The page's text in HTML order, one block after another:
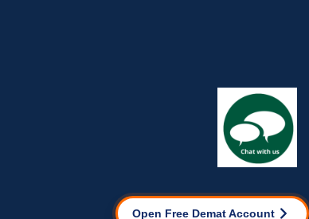
Open Free Demat Account